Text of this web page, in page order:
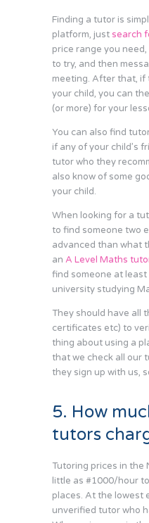
Finding a tutor is
platform, just search
price range you need,
to try, and then
meeting. After that, if
your child, you can
(or more) for your
You can also find
if any of your child’s
tutor who they
also know of some
your child.
When looking for a
to find someone two
advanced than what
an A Level Maths
find someone at
university studying
They should have all
certificates etc) to
thing about using a
that we check all our
they sign up with us,
5. How
tutors
Tutoring prices in the
little as #1000/hour
places. At the lowest
unverified tutor who